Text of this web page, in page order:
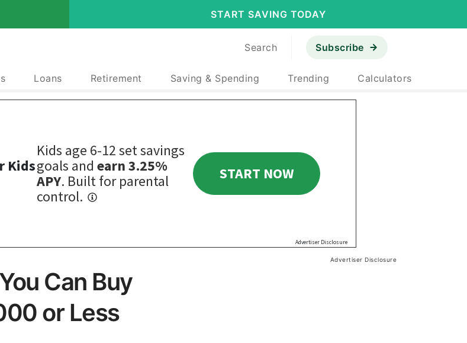
START SAVING TODAY
Search Subscribe
Loans Retirement Saving & Spending Trending Calculators
Advertiser Disclosure
Can Buy
or Less